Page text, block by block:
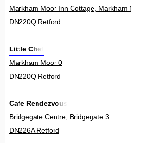
Markham Moor Inn Cottage, Markham Moor 0
DN220Q Retford
Little Chef
Markham Moor 0
DN220Q Retford
Cafe Rendezvous
Bridgegate Centre, Bridgegate 3
DN226A Retford